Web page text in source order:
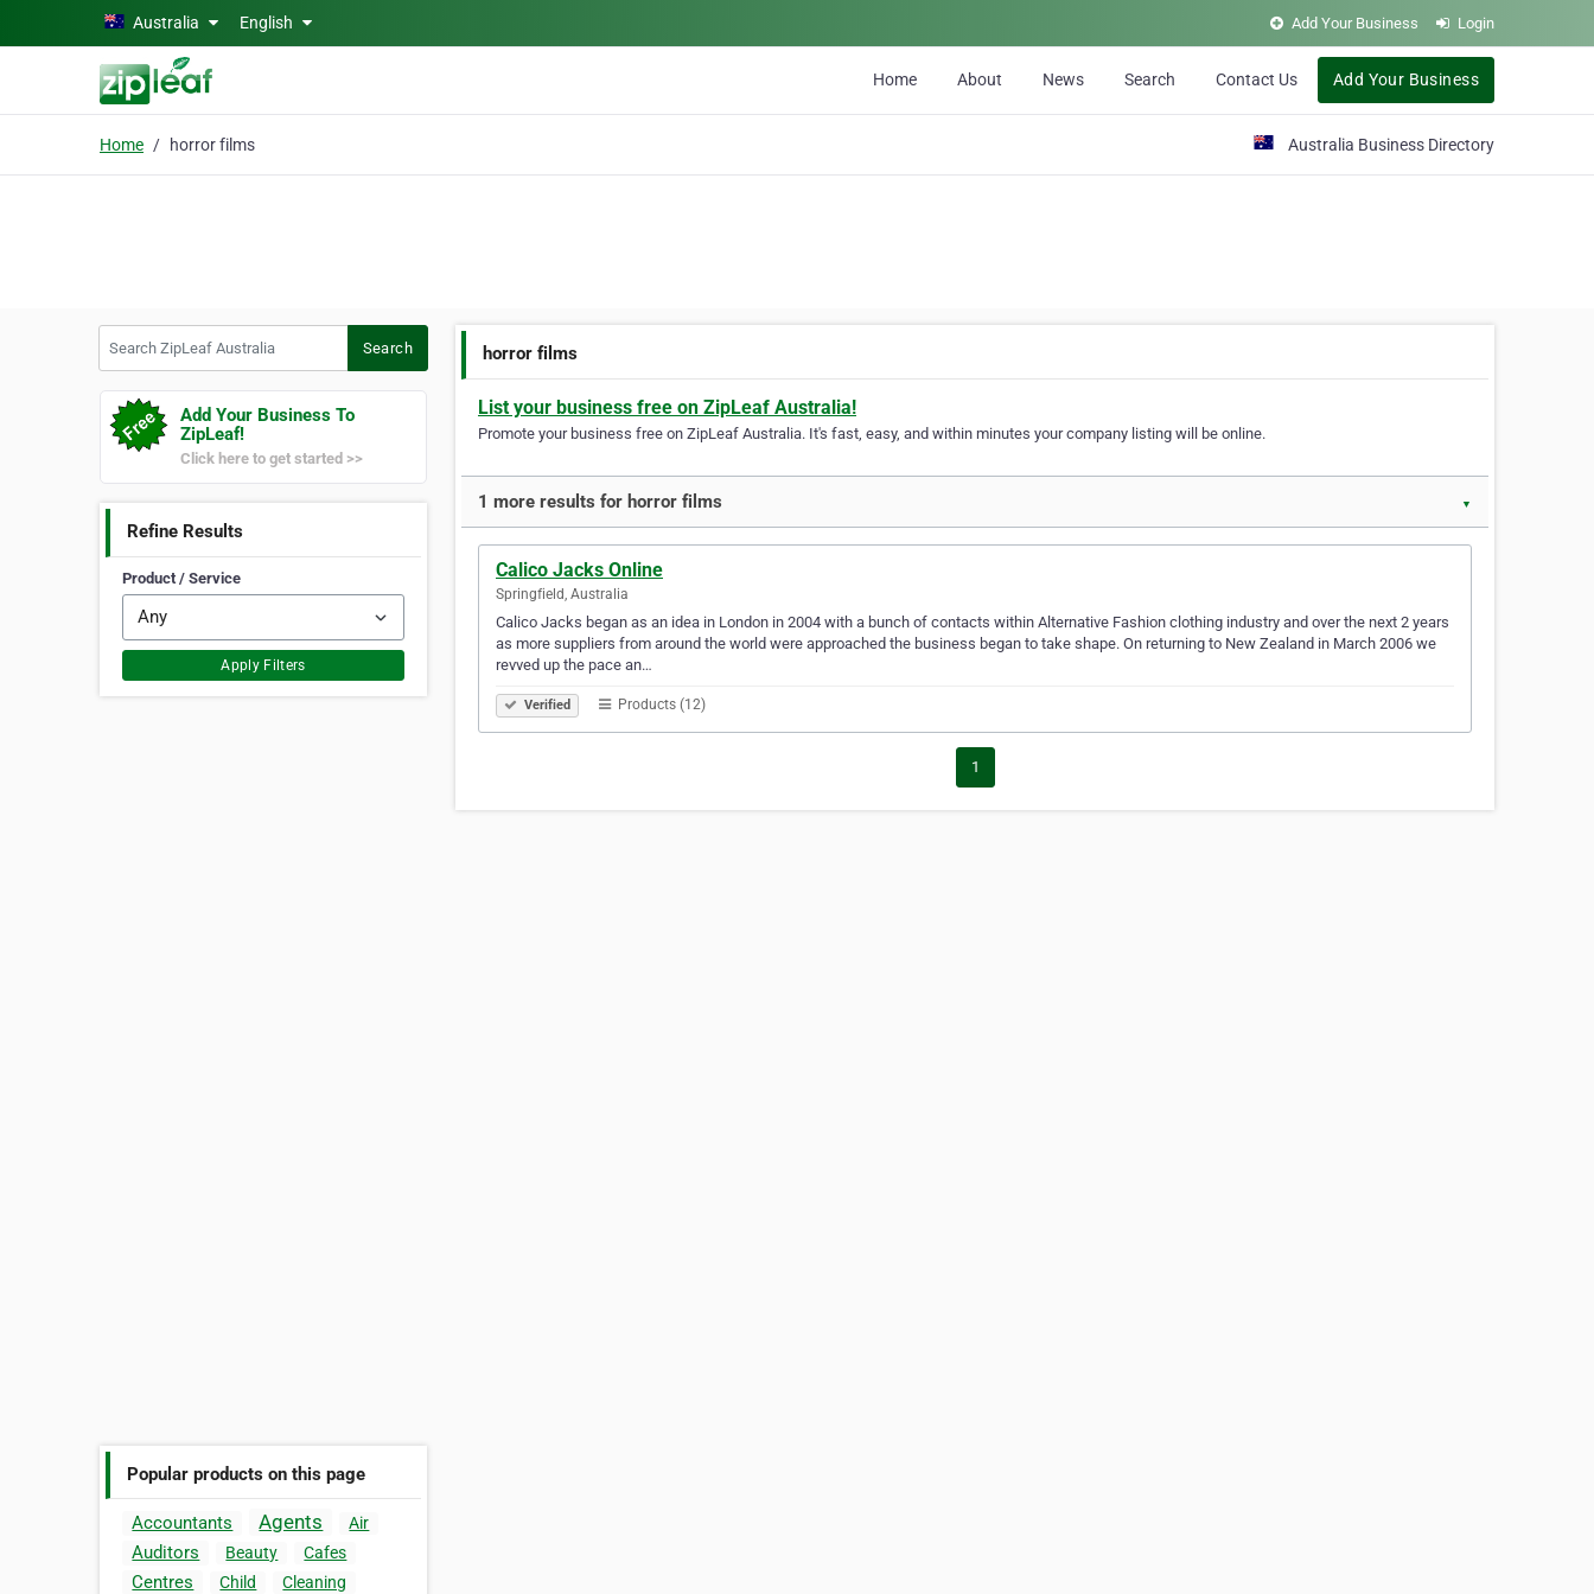
Skip to main contentAustralia English Add Your Business Login
Home About News Search Contact Us Add Your Business
Home horror films Australia Business Directory
Search
Add Your Business To
ZipLeaf!
Click here to get started >>
Refine Results
Product / Service
Apply Filters
Popular products on this page
Accountants Agents Air
Auditors Beauty Cafes
Centres Child
Cleaning
horror films
List your business free on ZipLeaf Australia!
Promote your business free on ZipLeaf Australia. It's fast, easy, and within minutes your company listing will be online.
1 more results for horror films ▼
Calico Jacks Online
Springfield, Australia
Calico Jacks began as an idea in London in 2004 with a bunch of contacts within Alternative Fashion clothing industry and over the next 2 years
as more suppliers from around the world were approached the business began to take shape. On returning to New Zealand in March 2006 we
revved up the pace an…
Verified Products (12)
1